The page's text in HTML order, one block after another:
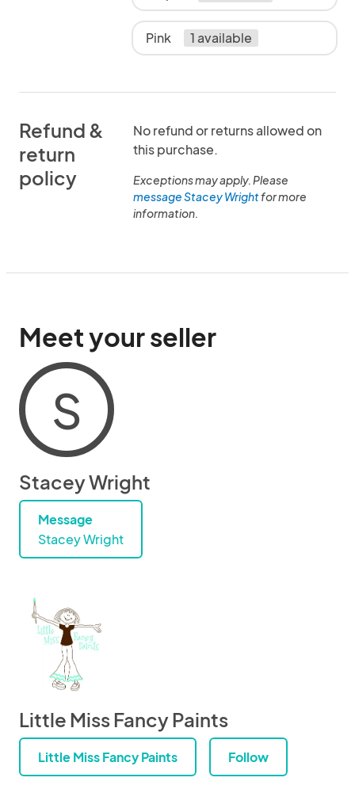
Pink 1 available
Refund &
return
policy
No refund or returns allowed on
this purchase.
Exceptions may apply. Please
message Stacey Wrightfor more
information.
Meet your seller
S
Stacey Wright
Message
Stacey Wright
Little Miss Fancy Paints
Little Miss Fancy Paints Follow